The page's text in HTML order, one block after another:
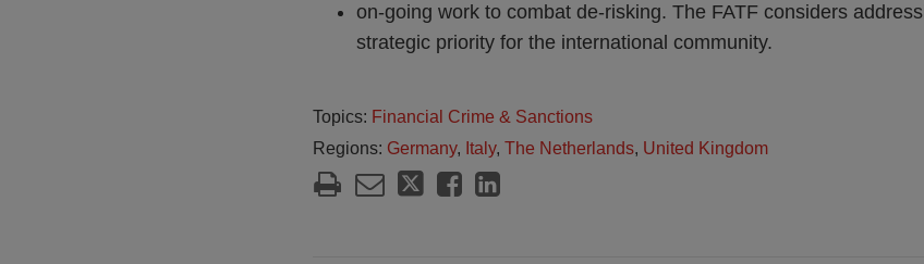
on-going work to combat de-risking. The FATF considers
strategic priority for the international community.
Topics: Financial Crime & Sanctions
Regions: Germany, Italy, The Netherlands, United Kingdom